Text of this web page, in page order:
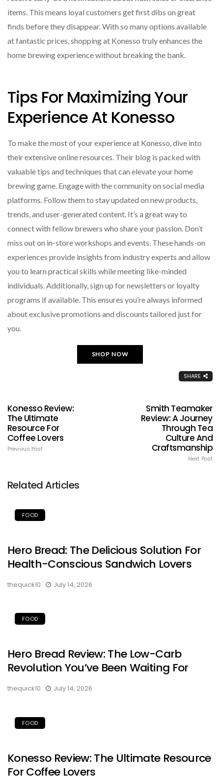
items. This means loyal customers get first dibs on great
finds before they disappear. With so many options available
at fantastic prices, shopping at Konesso truly enhances the
home brewing experience without breaking the bank.
Tips For Maximizing Your
Experience At Konesso
To make the most of your experience at Konesso, dive into
their extensive online resources. Their blog is packed with
valuable tips and techniques that can elevate your home
brewing game. Engage with the community on social media
platforms. Follow them to stay updated on new products,
trends, and user-generated content. It’s a great way to
connect with fellow brewers who share your passion. Don’t
miss out on in-store workshops and events. These hands-on
experiences provide insights from industry experts and allow
you to learn practical skills while meeting like-minded
individuals. Additionally, sign up for newsletters or loyalty
programs if available. This ensures you’re always informed
about exclusive promotions and discounts tailored just for
you.
SHOP NOW
SHARE
Konesso Review:
The Ultimate
Resource For
Coffee Lovers
Previous Post
Smith Teamaker
Review: A Journey
Through Tea
Culture And
Craftsmanship
Next Post
Related Articles
FOOD
Hero Bread: The Delicious Solution For
Health-Conscious Sandwich Lovers
thequick10 July 14, 2026
FOOD
Hero Bread Review: The Low-Carb
Revolution You’ve Been Waiting For
thequick10 July 14, 2026
FOOD
Konesso Review: The Ultimate Resource
For Coffee Lovers